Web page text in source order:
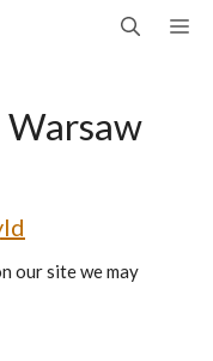
Warsaw
our site we may